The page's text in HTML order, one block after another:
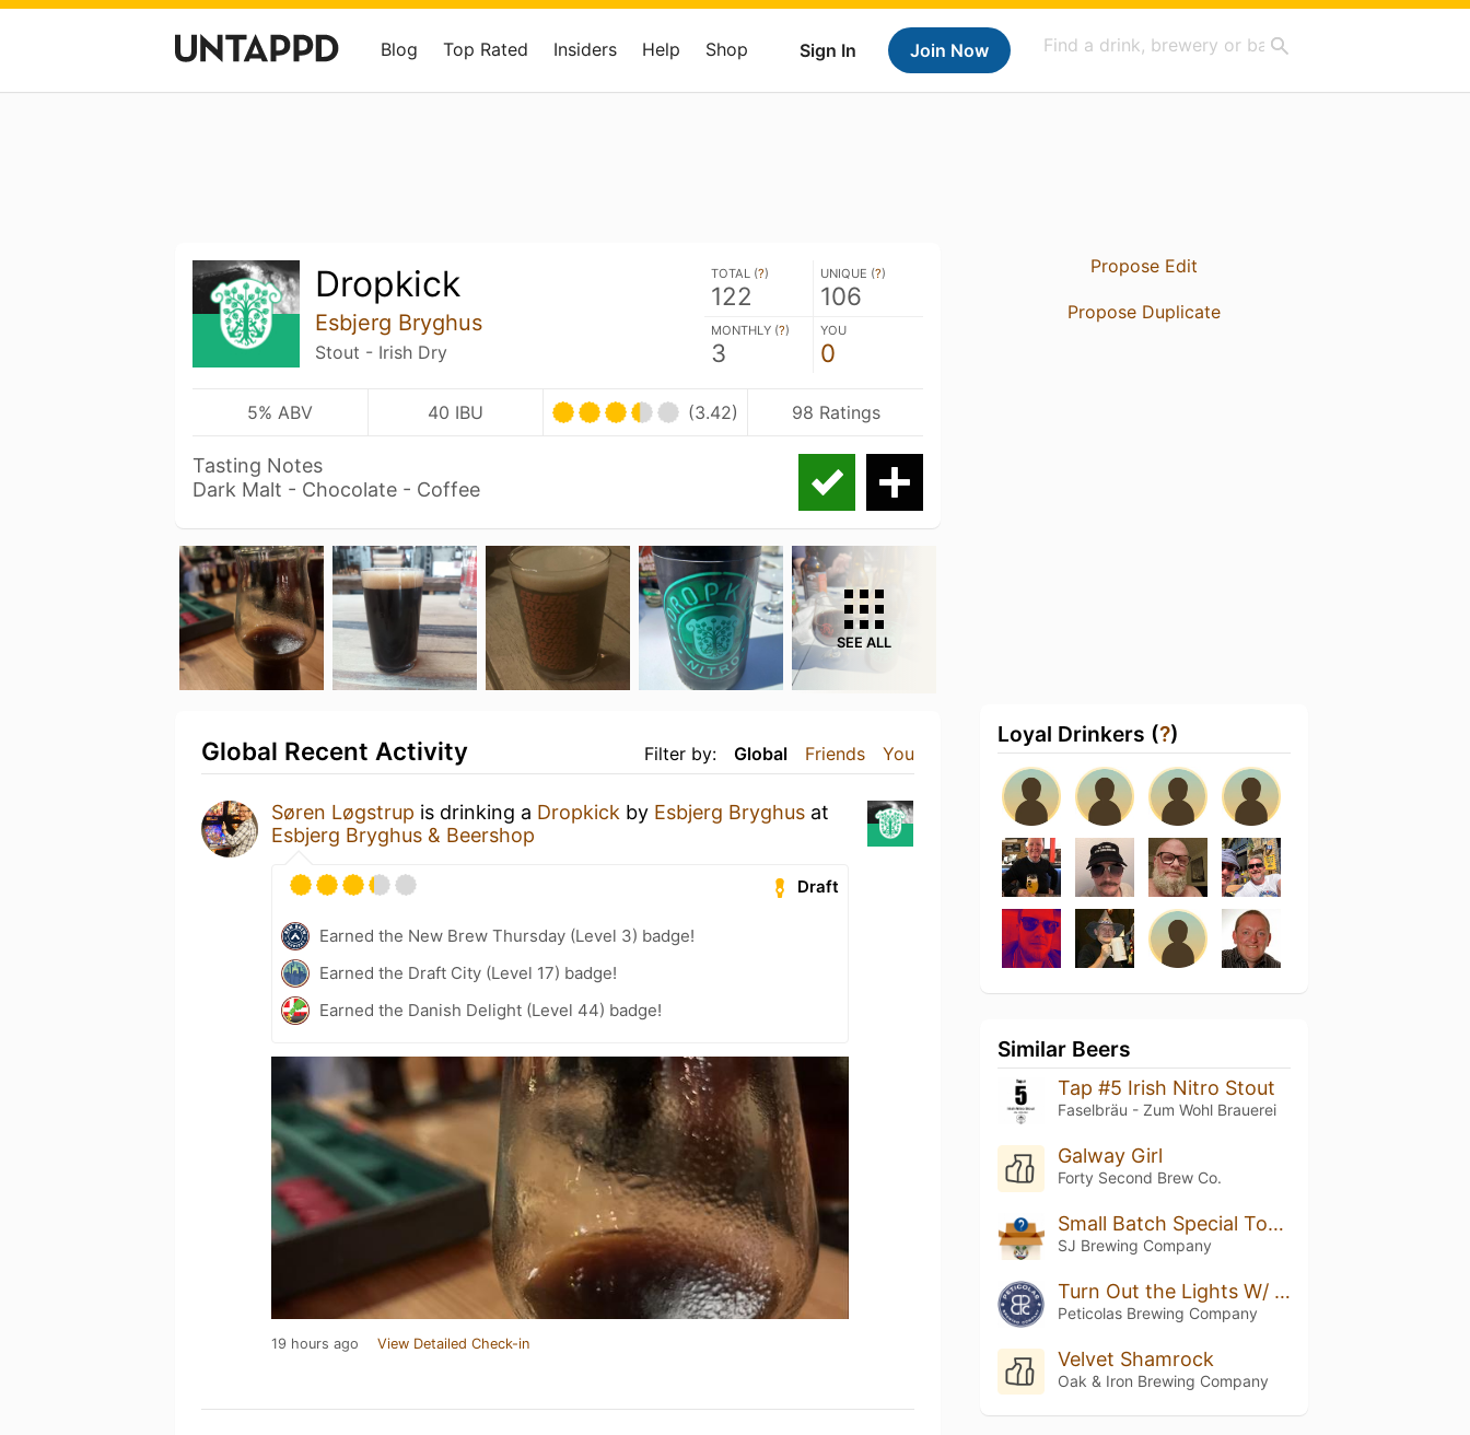
Sign In Join Now
Blog Top Rated Insiders Help Shop
Dropkick
Esbjerg Bryghus
Stout - Irish Dry
TOTAL (?)
122
UNIQUE (?)
106
MONTHLY (?)
3
YOU
0
5% ABV 40 IBU (3.42) 98 Ratings
Tasting Notes
Dark Malt - Chocolate - Coffee
SEE ALL
Filter by: Global Friends You
Global Recent Activity
Søren Løgstrup is drinking a Dropkick by Esbjerg Bryghus at
Esbjerg Bryghus & Beershop
Draft
Earned the New Brew Thursday (Level 3) badge!
Earned the Draft City (Level 17) badge!
Earned the Danish Delight (Level 44) badge!
19 hours ago View Detailed Check-in
Propose Edit
Propose Duplicate
Loyal Drinkers (?)
Similar Beers
Tap #5 Irish Nitro Stout
Faselbräu - Zum Wohl Brauerei
Galway Girl
Forty Second Brew Co.
Small Batch Special Toasted Marshmallow Stout
SJ Brewing Company
Turn Out the Lights W/ Vanilla & Cacao
Peticolas Brewing Company
Velvet Shamrock
Oak & Iron Brewing Company